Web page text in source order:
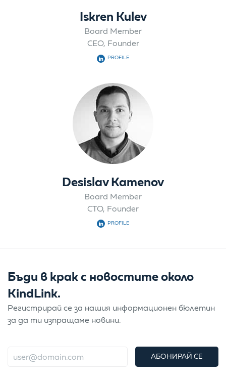
Iskren Kulev
Board Member
CEO, Founder
PROFILE
Desislav Kamenov
Board Member
CTO, Founder
PROFILE
Бъди в крак с новостите около
KindLink.
Регистрирай се за нашия информационен бюлетин
за да ти изпращаме новини.
АБОНИРАЙ СЕ